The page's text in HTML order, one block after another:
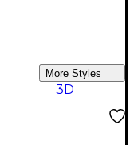
More Styles
3D